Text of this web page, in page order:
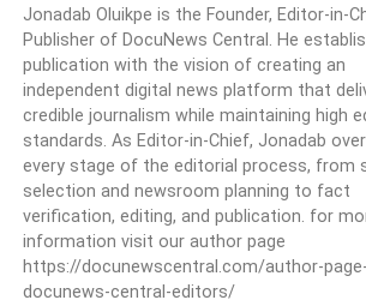
Jonadab Oluikpe is the Founder, Editor-in-
Publisher of DocuNews Central. He
publication with the vision of creating an
independent digital news platform that
credible journalism while maintaining high
standards. As Editor-in-Chief, Jonadab
every stage of the editorial process, from
selection and newsroom planning to fact
verification, editing, and publication. for
information visit our author page
https://docunewscentral.com/author-page-
docunews-central-editors/